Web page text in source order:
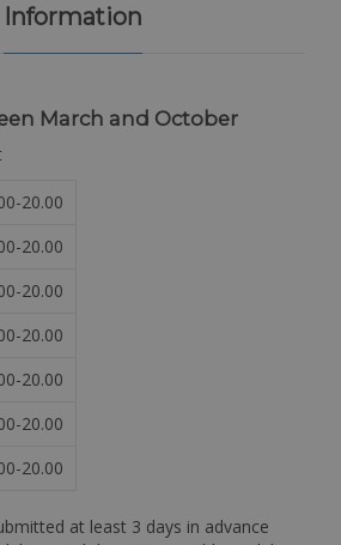
Information
March and October
20.00
20.00
20.00
20.00
20.00
20.00
20.00
at least 3 days in advance